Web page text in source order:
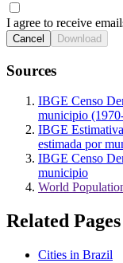
I agree to receive
Cancel Download
Sources
IBGE Censo
municipio
IBGE
estimada por
IBGE Censo
municipio
World
Related Pages
Cities in Brazil